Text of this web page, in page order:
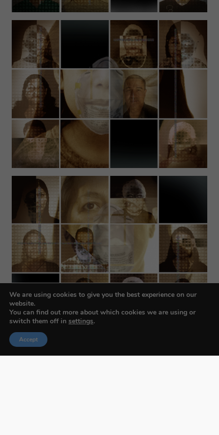
We are using cookies to give you the best experience on our
website.
You can find out more about which cookies we are using or
switch them off in settings.
Accept